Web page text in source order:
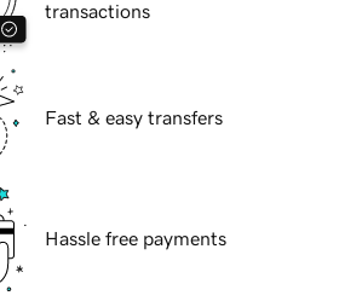
transactions
Fast & easy transfers
Hassle free payments